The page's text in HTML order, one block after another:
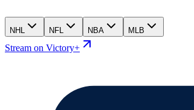
NHL NFL NBA MLB
Stream on Victory+